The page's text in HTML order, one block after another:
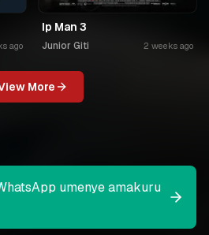
ago
Ip Man 3
Junior Giti 2 weeks ago
More
umenye amakuru